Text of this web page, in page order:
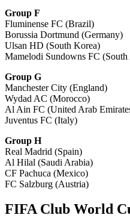
Group F
Fluminense FC (Brazil)
Borussia Dortmund (Germany)
Ulsan HD (South Korea)
Mamelodi Sundowns FC
Group G
Manchester City (England)
Wydad AC (Morocco)
Al Ain FC (United Arab
Juventus FC (Italy)
Group H
Real Madrid (Spain)
Al Hilal (Saudi Arabia)
CF Pachuca (Mexico)
FC Salzburg (Austria)
FIFA Club World